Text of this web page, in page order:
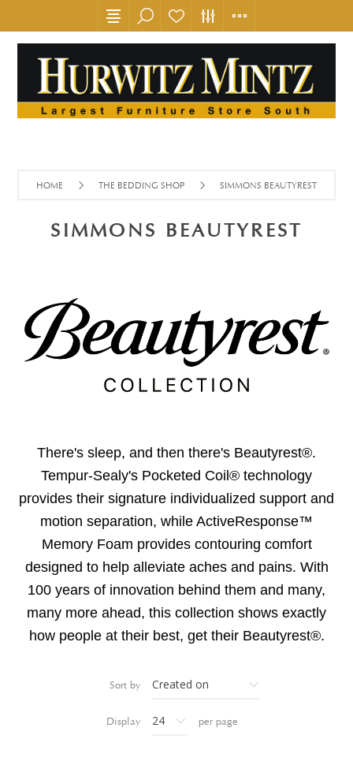
HOME THE BEDDING SHOP SIMMONS BEAUTYREST
SIMMONS BEAUTYREST
There's sleep, and then there's Beautyrest®.
Tempur-Sealy's Pocketed Coil® technology
provides their signature individualized support and
motion separation, while ActiveResponse™
Memory Foam provides contouring comfort
designed to help alleviate aches and pains. With
100 years of innovation behind them and many,
many more ahead, this collection shows exactly
how people at their best, get their Beautyrest®.
Sort by
Display per page